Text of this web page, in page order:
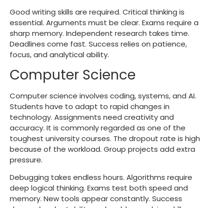
Good writing skills are required. Critical thinking is
essential. Arguments must be clear. Exams require a
sharp memory. Independent research takes time.
Deadlines come fast. Success relies on patience,
focus, and analytical ability.
Computer Science
Computer science involves coding, systems, and AI.
Students have to adapt to rapid changes in
technology. Assignments need creativity and
accuracy. It is commonly regarded as one of the
toughest university courses. The dropout rate is high
because of the workload. Group projects add extra
pressure.
Debugging takes endless hours. Algorithms require
deep logical thinking. Exams test both speed and
memory. New tools appear constantly. Success